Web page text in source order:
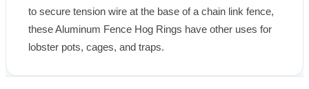
to secure tension wire at the base of a chain link fence,
these Aluminum Fence Hog Rings have other uses for
lobster pots, cages, and traps.